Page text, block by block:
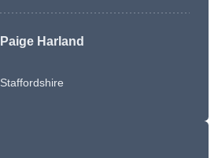
Paige Harland
Staffordshire